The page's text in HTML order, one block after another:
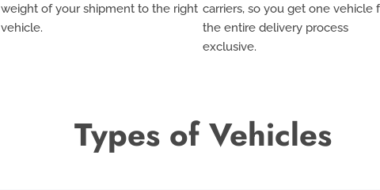
weight of your shipment to the right
vehicle.
carriers, so you get one vehicle
the entire delivery process
exclusive.
Types of Vehicles